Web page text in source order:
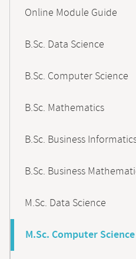
NavigationOnline Module Guide
B.Sc. Data Science
B.Sc. Computer Science
B.Sc. Mathematics
B.Sc. Business
B.Sc. Business
M.Sc. Data Science
M.Sc. Computer Science